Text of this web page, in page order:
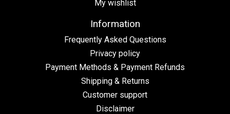
My wishlist
Information
Frequently Asked Questions
Privacy policy
Payment Methods & Payment Refunds
Shipping & Returns
Customer support
Disclaimer